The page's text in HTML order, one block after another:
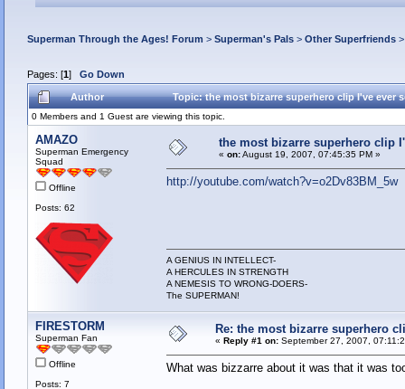
Superman Through the Ages! Forum > Superman's Pals> Other Superfriends
Pages: [1] Go Down
Author Topic: the most bizarre superhero clip I've ever
0 Members and 1 Guest are viewing this topic.
AMAZO
Superman Emergency
Squad
Offline
Posts: 62
the most bizarre superhero clip
« on:August 19, 2007, 07:45:35 PM »
http://youtube.com/watch?v=o2Dv83BM_5w
A GENIUS IN INTELLECT-
A HERCULES IN STRENGTH
A NEMESIS TO WRONG-DOERS-
The SUPERMAN!
FIRESTORM
Superman Fan
Offline
Posts: 7
Re: the most bizarre superhero
« Reply #1 on:September 27, 2007,
What was bizzarre about it was that it was